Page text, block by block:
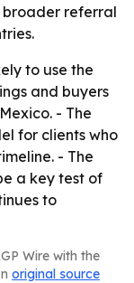
broader referral
to use the
and buyers
- The
for clients who
- The
a key test of
to
Wire with the
original source